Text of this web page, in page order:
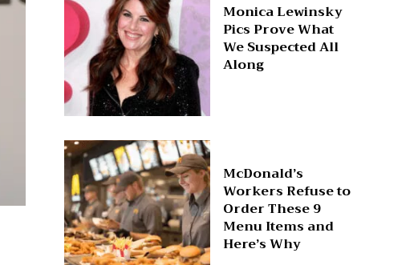
Monica Lewinsky
Pics Prove What
We Suspected All
Along
McDonald’s
Workers Refuse to
Order These 9
Menu Items and
Here’s Why